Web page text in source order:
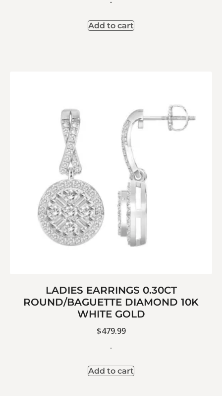
Add to cart
LADIES EARRINGS 0.30CT
ROUND/BAGUETTE DIAMOND 10K
WHITE GOLD
$479.99
-
Add to cart